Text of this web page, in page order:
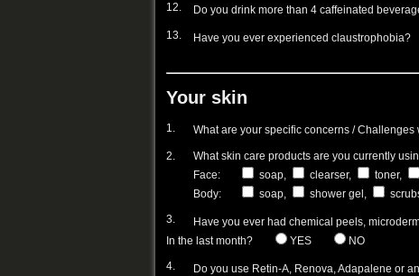
12.
Do you drink more than 4 caffeinated
13.
Have you ever experienced claustrophobia?
Your skin
1. What are your specific concerns / Challenges
2.
What skin care products are you currently
Face:
soap, clearser, toner,
Body:
soap, shower gel,
3.
Have you ever had chemical peels,
In the last month?
YES
NO
4.
Do you use Retin-A, Renova, Adapalene or